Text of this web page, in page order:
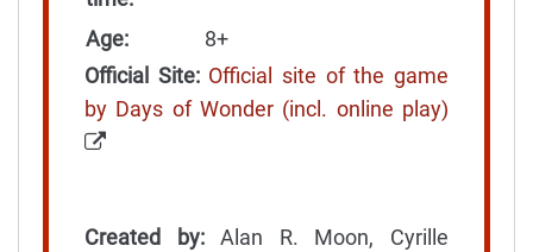
Age:
8+
Official Site: Official site of the game
by Days of Wonder (incl. online play)
Created by:Alan R. Moon, Cyrille